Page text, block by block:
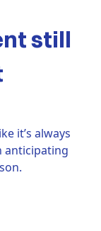
still
it’s always
anticipating